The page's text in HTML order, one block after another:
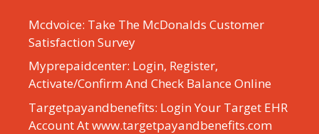
Mcdvoice: Take The McDonalds Customer
Satisfaction Survey
Myprepaidcenter: Login, Register,
Activate/Confirm And Check Balance Online
Targetpayandbenefits: Login Your Target EHR
Account At www.targetpayandbenefits.com